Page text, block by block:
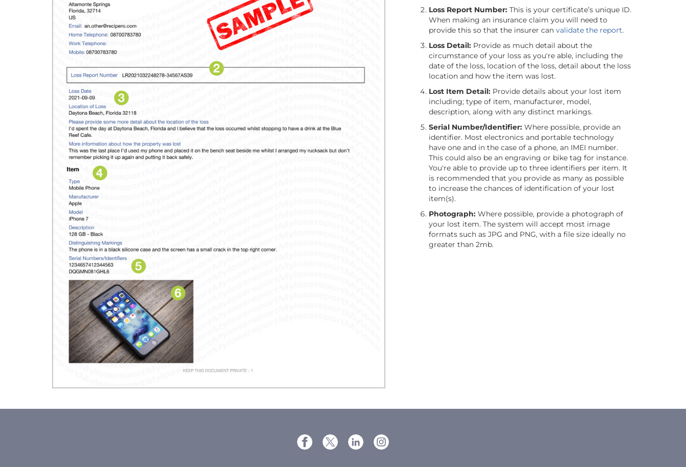
Loss Report Number:This is your certificate’s unique ID.
When making an insurance claim you will need to
provide this so that the insurer can validate the report.
Loss Detail:Provide as much detail about the
circumstance of your loss as you're able, including the
date of the loss, location of the loss, detail about the loss
location and how the item was lost.
Lost Item Detail:Provide details about your lost item
including; type of item, manufacturer, model,
description, along with any distinct markings.
Serial Number/Identifier:Where possible, provide an
identifier. Most electronics and portable technology
have one and in the case of a phone, an IMEI number.
This could also be an engraving or bike tag for instance.
You're able to provide up to three identifiers per item. It
is recommended that you provide as many as possible
to increase the chances of identification of your lost
item(s).
Photograph:Where possible, provide a photograph of
your lost item. The system will accept most image
formats such as JPG and PNG, with a file size ideally no
greater than 2mb.